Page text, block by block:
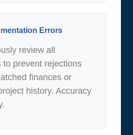
Errors
review all
to prevent rejections
finances or
history. Accuracy